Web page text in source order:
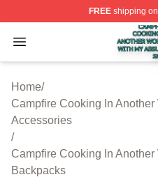
FREEshipping
Open menu
Campfire Cooking In
Home/
Campfire Cooking In Another
Accessories
/
Campfire Cooking In Another
Backpacks